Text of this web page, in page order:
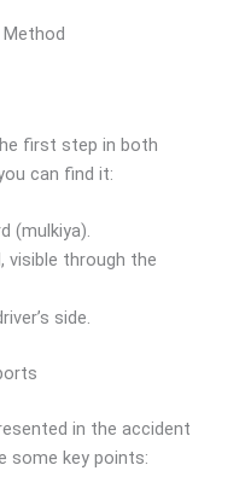
first step in both
can find it:
(mulkiya).
visible through the
side.
in the accident
some key points: